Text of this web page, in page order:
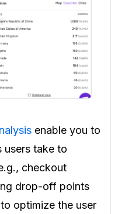
enable you to
users take to
checkout
drop-off points
optimize the user